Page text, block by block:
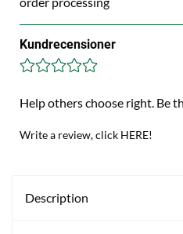
Kundrecensioner
Help others choose right. Be
Write a review, click HERE!
Description